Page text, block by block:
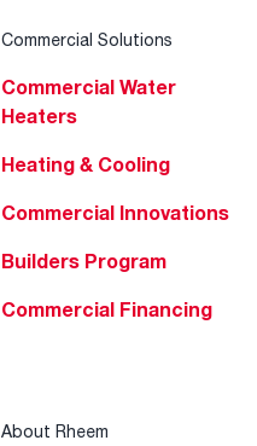
Commercial Solutions
Commercial Water
Heaters
Heating & Cooling
Commercial Innovations
Builders Program
Commercial Financing
About Rheem